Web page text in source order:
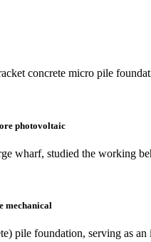
concrete micro pile
photovoltaic
wharf, studied the working
mechanical
pile foundation, serving as